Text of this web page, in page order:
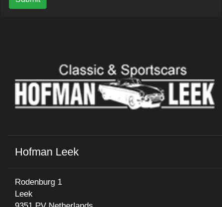
Hofman Leek
Rodenburg 1
Leek